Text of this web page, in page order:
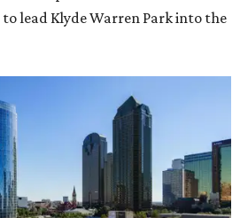
lead Klyde Warren Park into the